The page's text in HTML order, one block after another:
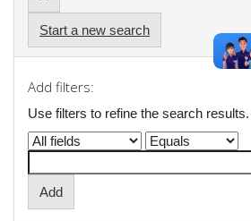
Start a new search
Add filters:
Use filters to refine the search results.